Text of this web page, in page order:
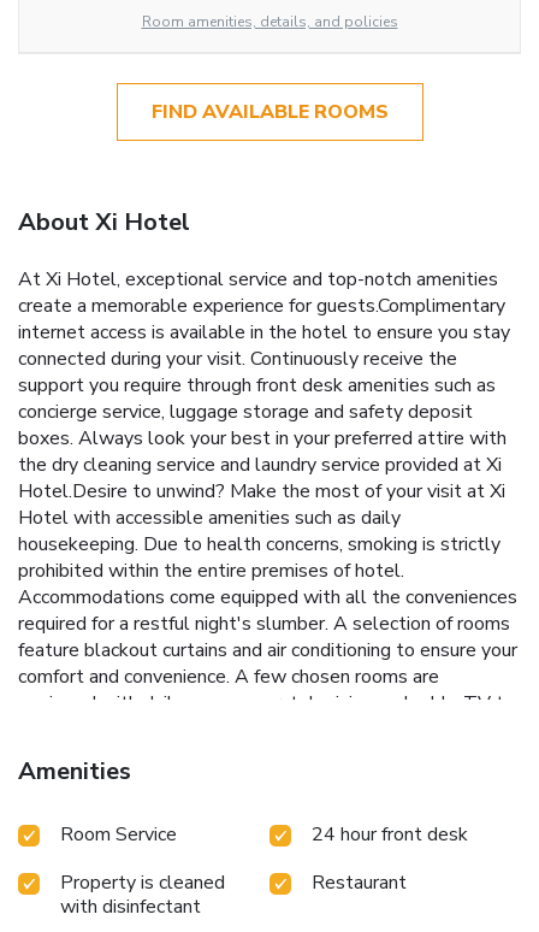
Room amenities, details, and policies
FIND AVAILABLE ROOMS
About Xi Hotel
At Xi Hotel, exceptional service and top-notch amenities
create a memorable experience for guests.Complimentary
internet access is available in the hotel to ensure you stay
connected during your visit. Continuously receive the
support you require through front desk amenities such as
concierge service, luggage storage and safety deposit
boxes. Always look your best in your preferred attire with
the dry cleaning service and laundry service provided at Xi
Hotel.Desire to unwind? Make the most of your visit at Xi
Hotel with accessible amenities such as daily
housekeeping. Due to health concerns, smoking is strictly
prohibited within the entire premises of hotel.
Accommodations come equipped with all the conveniences
required for a restful night's slumber. A selection of rooms
feature blackout curtains and air conditioning to ensure your
comfort and convenience. A few chosen rooms are
equipped with daily newspaper, television and cable TV to
visitors access to a refrigerator, bottled water, a coffee or
tea maker, instant coffee, instant tea and mini bar. In the
essential bathroom amenities, such as a hair dryer,
guests.
Amenities
Room Service
24 hour front desk
Property is cleaned
with disinfectant
Restaurant